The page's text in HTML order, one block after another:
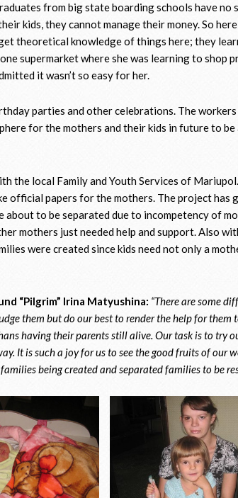
from big state boarding schools have no
kids, they cannot manage their money. So
theoretical knowledge of things here; they
supermarket where she was learning to shop
it wasn’t so easy for her.
parties and other celebrations. The
for the mothers and their kids in future to
the local Family and Youth Services of
official papers for the mothers. The project has
to be separated due to incompetency of
mothers just needed help and support. Also
were created since kids need not only a
“Pilgrim” Irina Matyushina: “There are some
them but do our best to render the help for them
having their parents still alive. Our task is to try
It is such a joy for us to see the good fruits of our
being created and separated families to be